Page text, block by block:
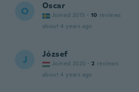
O Oscar
Joined 2015 · 10 reviews
about 4 years ago
J József
Joined 2020 · 2 reviews
about 4 years ago